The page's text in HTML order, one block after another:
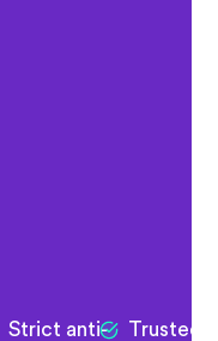
Strict anti-
Trusted